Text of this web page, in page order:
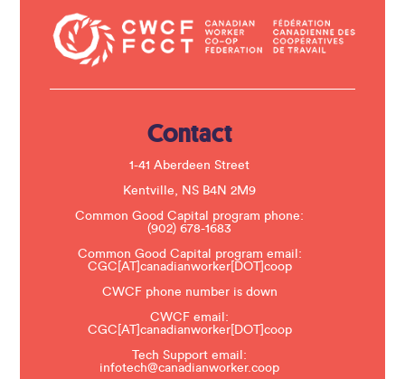
a
c
s
Contact
1-41 Aberdeen Street
Kentville, NS B4N 2M9
Common Good Capital program phone:
(902) 678-1683
Common Good Capital program email:
CGC[AT]canadianworker[DOT]coop
CWCF phone number is down
CWCF email:
CGC[AT]canadianworker[DOT]coop
Tech Support email:
infotech@canadianworker.coop